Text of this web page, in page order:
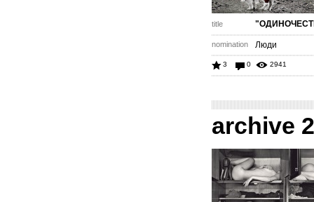
title
nomination Люди
3 0 2941
archive